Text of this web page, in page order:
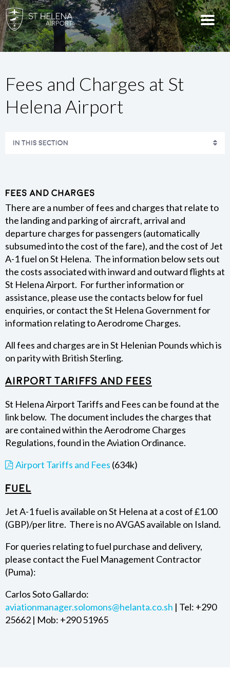
Fees and Charges at St
Helena Airport
IN THIS SECTION
AERONAUTICAL INFORMATION
DISINSECTION POLICY
FEES & CHARGES
APPLICATION FORMS
WEATHER
Fees and Charges
There are a number of fees and charges that relate to
the landing and parking of aircraft, arrival and
departure charges for passengers (automatically
subsumed into the cost of the fare), and the cost of Jet
A-1 fuel on St Helena. The information below sets out
the costs associated with inward and outward flights at
St Helena Airport. For further information or
assistance, please use the contacts below for fuel
enquiries, or contact the St Helena Government for
information relating to Aerodrome Charges.
All fees and charges are in St Helenian Pounds which is
on parity with British Sterling.
Airport Tariffs and Fees
St Helena Airport Tariffs and Fees can be found at the
link below. The document includes the charges that
are contained within the Aerodrome Charges
Regulations, found in the Aviation Ordinance.
Airport Tariffs and Fees (634k)
Fuel
Jet A-1 fuel is available on St Helena at a cost of £1.00
(GBP)/per litre. There is no AVGAS available on Island.
For queries relating to fuel purchase and delivery,
please contact the Fuel Management Contractor
(Puma):
Carlos Soto Gallardo:
aviationmanager.solomons@helanta.co.sh | Tel: +290
25662 | Mob: +290 51965